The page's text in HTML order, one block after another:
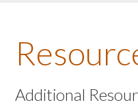
About the Book
Listen to the Book
Additional